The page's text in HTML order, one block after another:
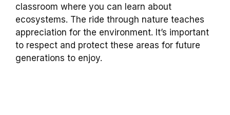
classroom where you can learn about
ecosystems. The ride through nature teaches
appreciation for the environment. It’s important
to respect and protect these areas for future
generations to enjoy.